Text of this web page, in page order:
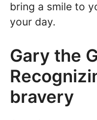
bring a smile to
your day.
Gary the
bravery